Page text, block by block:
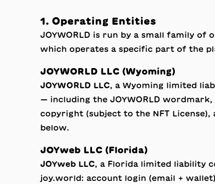
1. Operating Entities
JOYWORLD is run by a small family
which operates a specific part of the
JOYWORLD LLC (Wyoming)
JOYWORLD LLC, a Wyoming limited
— including the JOYWORLD wordmark,
copyright (subject to the NFT License),
below.
JOYweb LLC (Florida)
JOYweb LLC, a Florida limited liability
joy.world: account login (email +